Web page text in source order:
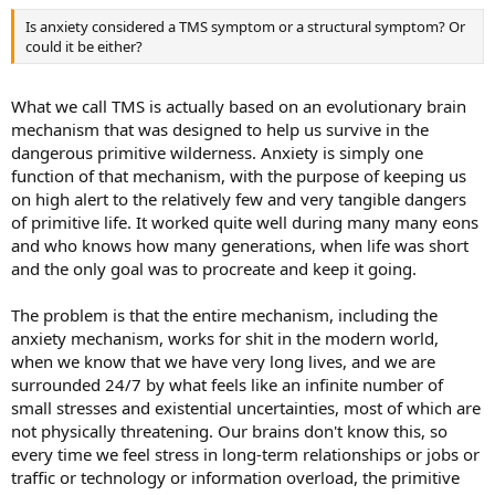
Here’s an assessment I did with a woman at the 2017 Pain
Conference. We were able to help her determine that she has neural
pathway pain despite having been diagnosed with disc bulges,
scoliosis, spinal stenosis, and arthritis:
So, do you have neural pathway pain? Probably. Chronic pain caused
by neural pathways is more common than structurally-caused chronic
pain. But it’s always important to be thorough.
The best way to confirm that your pain is not structural is to meet
with a physician who specializes in identifying and diagnosing neural
Don't Guess. Assess.
I’ve done many intakes with pain patients, and one of the first things I
do is assess whether their symptoms are likely to be structurally
caused or due to learned neural pathways.
These are some of the questions I ask:
Do you have multiple symptoms?
Do you have a history of anxiety?
Did the pain come on during a stressful time in your life?
Was there an initial injury or did the pain come out of nowhere?
What other diagnoses have you been given?
Here’s an assessment I did with a woman at the 2017 Pain
Conference. We were able to help her determine that she has neural
pathway pain despite having been diagnosed with disc bulges,
scoliosis, spinal stenosis, and arthritis:
Is anxiety considered a TMS symptom or a structural symptom? Or
could it be either?
What we call TMS is actually based on an evolutionary brain
mechanism that was designed to help us survive in the
dangerous primitive wilderness. Anxiety is simply one
function of that mechanism, with the purpose of keeping us
on high alert to the relatively few and very tangible dangers
of primitive life. It worked quite well during many many eons
and who knows how many generations, when life was short
and the only goal was to procreate and keep it going.
The problem is that the entire mechanism, including the
anxiety mechanism, works for shit in the modern world,
when we know that we have very long lives, and we are
surrounded 24/7 by what feels like an infinite number of
small stresses and existential uncertainties, most of which are
not physically threatening. Our brains don't know this, so
every time we feel stress in long-term relationships or jobs or
traffic or technology or information overload, the primitive